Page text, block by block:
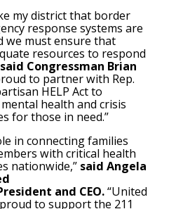
my district that border
response systems are
we must ensure that
resources to respond
said Congressman Brian
to partner with Rep.
HELP Act to
health and crisis
for those in need.”
in connecting families
with critical health
nationwide,” said Angela
and CEO.“United
to support the 211